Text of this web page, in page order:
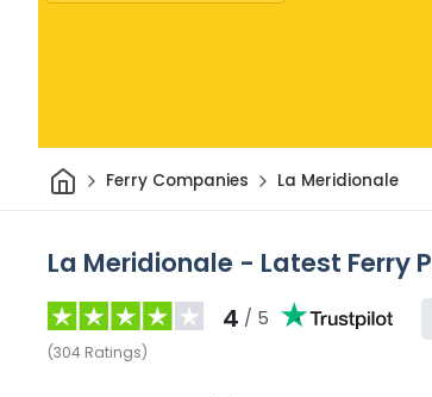
HomeFerry Companies La Meridionale
La Meridionale - Latest Ferry
4 / 5
(304 Ratings)